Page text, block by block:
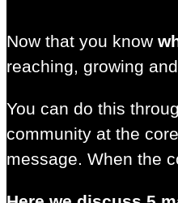
Now that you know
reaching, growing
You can do this
community at the
message. When the